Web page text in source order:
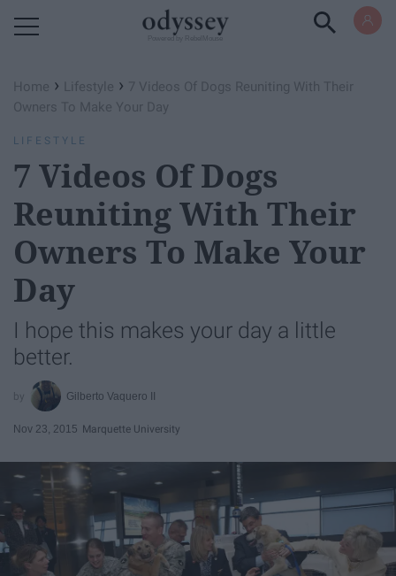
Home › Lifestyle › 7 Videos Of Dogs Reuniting With Their
Owners To Make Your Day
LIFESTYLE
7 Videos Of Dogs
Reuniting With Their
Owners To Make Your
Day
I hope this makes your day a little
better.
Gilberto Vaquero II
Nov 23, 2015 Marquette University